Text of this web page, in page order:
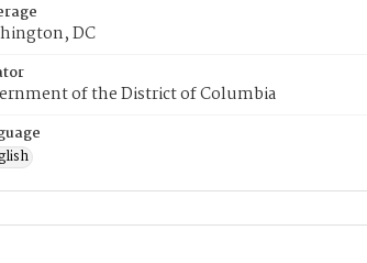
DC
of the District of Columbia